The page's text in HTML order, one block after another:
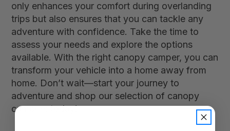
only enhances your comfort during overlanding
trips but also ensures that you can tackle any
adventure with confidence. Take the time to
assess your needs and explore the options
available. With the right canopy camper, you can
transform your vehicle into a home away from
home. Don’t wait—start your journey to
adventure and shop our selection of canopy
campers today!